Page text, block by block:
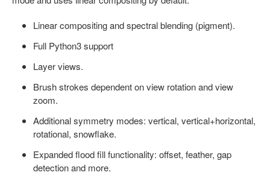
Linear compositing and spectral blending (pigment).
Full Python3 support
Layer views.
Brush strokes dependent on view rotation and view
zoom.
Additional symmetry modes: vertical, vertical+horizontal,
rotational, snowflake.
Expanded flood fill functionality: offset, feather, gap
detection and more.